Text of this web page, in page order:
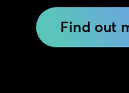
Find out